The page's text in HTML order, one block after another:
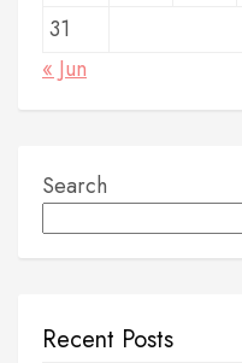
31
« Jun
Search
Recent Posts